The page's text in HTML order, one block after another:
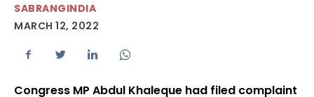
SABRANGINDIA
MARCH 12, 2022
Congress MP Abdul Khaleque had filed complaint